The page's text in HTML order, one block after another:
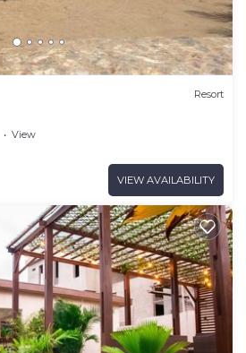
Resort
View
VIEW AVAILABILITY